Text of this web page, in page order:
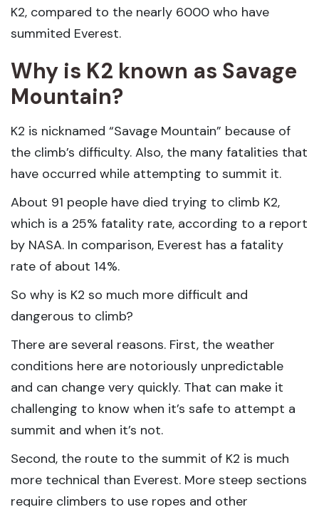
K2, compared to the nearly 6000 who have
summited Everest.
Why is K2 known as Savage
Mountain?
K2 is nicknamed “Savage Mountain” because of
the climb’s difficulty. Also, the many fatalities that
have occurred while attempting to summit it.
About 91 people have died trying to climb K2,
which is a 25% fatality rate, according to a report
by NASA. In comparison, Everest has a fatality
rate of about 14%.
So why is K2 so much more difficult and
dangerous to climb?
There are several reasons. First, the weather
conditions here are notoriously unpredictable
and can change very quickly. That can make it
challenging to know when it’s safe to attempt a
summit and when it’s not.
Second, the route to the summit of K2 is much
more technical than Everest. More steep sections
require climbers to use ropes and other